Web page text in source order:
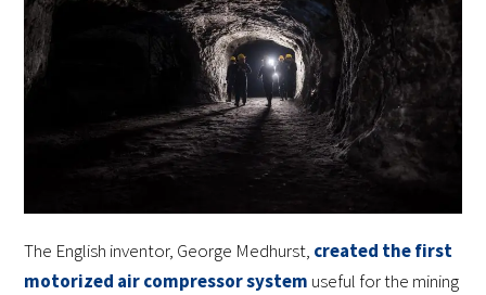
The English inventor, George Medhurst, created the first
motorized air compressor system useful for the mining